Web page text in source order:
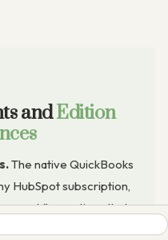
andEdition
The native QuickBooks
HubSpot subscription,
workflow actions that
sales receipt